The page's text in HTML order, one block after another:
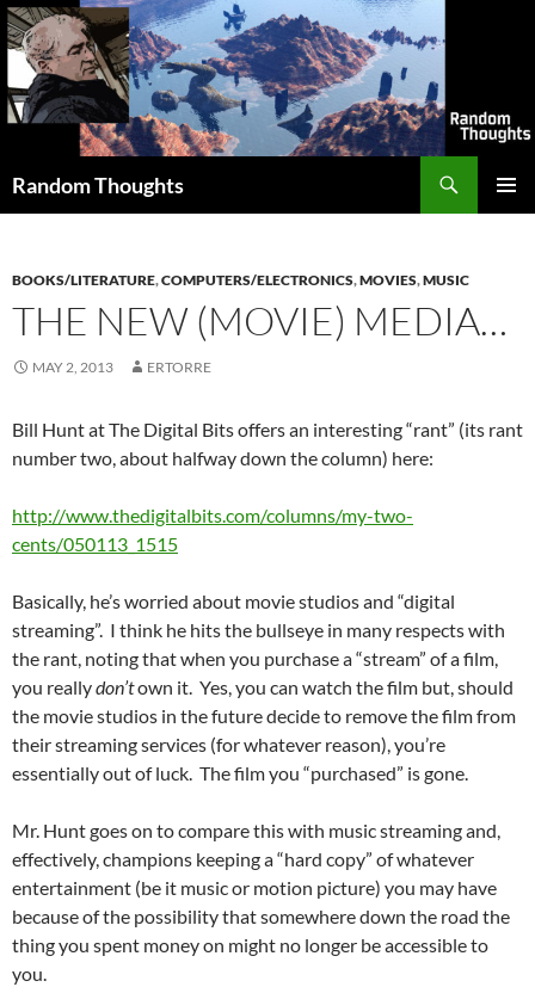
Skip
to
content
Random Thoughts
BOOKS/LITERATURE,COMPUTERS/ELECTRONICS,MOVIES,MUSIC
THE NEW (MOVIE) MEDIA…
MAY 2, 2013 ERTORRE
Bill Hunt at The Digital Bits offers an interesting “rant” (its rant
number two, about halfway down the column) here:
http://www.thedigitalbits.com/columns/my-two-
cents/050113_1515
Basically, he’s worried about movie studios and “digital
streaming”. I think he hits the bullseye in many respects with
the rant, noting that when you purchase a “stream” of a film,
you reallydon’town it. Yes, you can watch the film but, should
the movie studios in the future decide to remove the film from
their streaming services (for whatever reason), you’re
essentially out of luck. The film you “purchased” is gone.
Mr. Hunt goes on to compare this with music streaming and,
effectively, champions keeping a “hard copy” of whatever
entertainment (be it music or motion picture) you may have
because of the possibility that somewhere down the road the
thing you spent money on might no longer be accessible to
you.